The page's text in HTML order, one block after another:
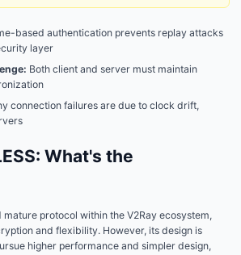
based authentication prevents replay attacks
layer
Both client and server must maintain
connection failures are due to clock drift,
What's the
mature protocol within the V2Ray ecosystem,
and flexibility. However, its design is
higher performance and simpler design,